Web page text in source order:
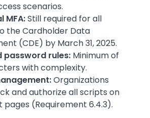
scenarios.
MFA:Still required for all
the Cardholder Data
(CDE) by March 31, 2025.
password rules: Minimum of
with complexity.
Organizations
and authorize all scripts on
pages (Requirement 6.4.3).